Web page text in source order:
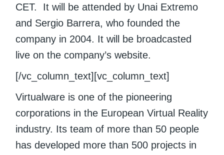
CET. It will be attended by Unai Extremo
and Sergio Barrera, who founded the
company in 2004. It will be broadcasted
live on the company’s website.
[/vc_column_text][vc_column_text]
Virtualware is one of the pioneering
corporations in the European Virtual Reality
industry. Its team of more than 50 people
has developed more than 500 projects in